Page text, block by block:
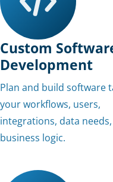
Custom
Development
Plan and build software
your workflows, users,
integrations, data
business logic.